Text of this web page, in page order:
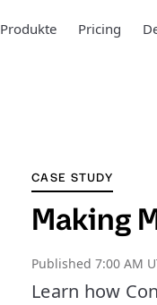
Produkte Pricing
CASE STUDY
Making
Published 7:00 AM
Learn how